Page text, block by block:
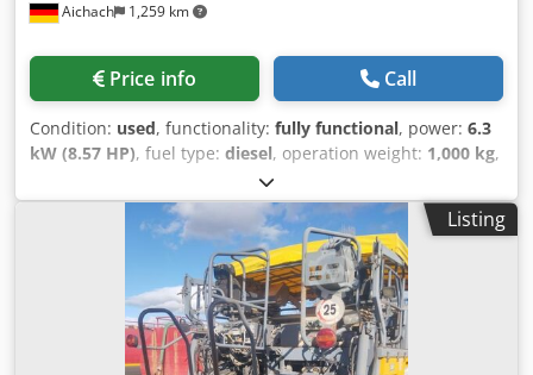
Aichach 1,259 km
Price info Call
Condition: used, functionality: fully functional, power: 6.3
kW (8.57 HP), fuel type: diesel, operation weight: 1,000 kg,
, Ammann AFW 150G sidewalk
paver Year of manufacture: 2014 500 operating hours 6.3
kW Hatz engine 1000 kg Paving width: 800–1300 mm
Extensions up to 1650 mm Dedpfxoxz Dx Do Agvjck Heating
Mechanical extensions Hydraulic screed
Listing